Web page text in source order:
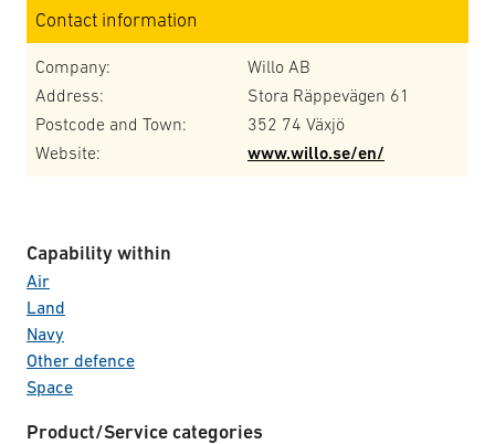
Contact information
Company:
Willo AB
Address:
Stora Räppevägen 61
Postcode and Town:
352 74 Växjö
Website:
www.willo.se/en/
Capability within
Air
Land
Navy
Other defence
Space
Product/Service categories